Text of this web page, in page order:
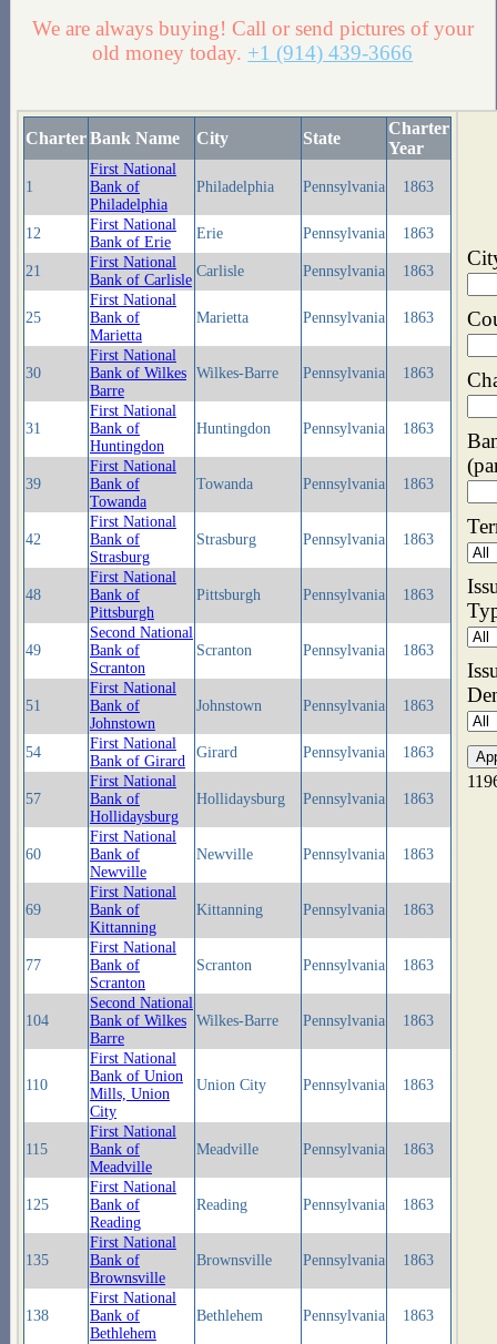
We are always buying! Call or send pictures of your
old money today. +1 (914) 439-3666
CharterBank Name City State
Charter
Year
1
First National
Bank of
Philadelphia
Philadelphia Pennsylvania 1863
12
First National
Bank of Erie
Erie Pennsylvania 1863
21
First National
Bank of Carlisle
Carlisle Pennsylvania 1863
25
First National
Bank of
Marietta
Marietta Pennsylvania 1863
30
First National
Bank of Wilkes
Barre
Wilkes-Barre Pennsylvania 1863
31
First National
Bank of
Huntingdon
Huntingdon Pennsylvania 1863
39
First National
Bank of
Towanda
Towanda Pennsylvania 1863
42
First National
Bank of
Strasburg
Strasburg Pennsylvania 1863
48
First National
Bank of
Pittsburgh
Pittsburgh Pennsylvania 1863
49
Second National
Bank of
Scranton
Scranton Pennsylvania 1863
51
First National
Bank of
Johnstown
Johnstown Pennsylvania 1863
54
First National
Bank of Girard
Girard Pennsylvania 1863
57
First National
Bank of
Hollidaysburg
Hollidaysburg Pennsylvania 1863
60
First National
Bank of
Newville
Newville Pennsylvania 1863
69
First National
Bank of
Kittanning
Kittanning Pennsylvania 1863
77
First National
Bank of
Scranton
Scranton Pennsylvania 1863
104
Second National
Bank of Wilkes
Barre
Wilkes-Barre Pennsylvania 1863
110
First National
Bank of Union
Mills, Union
City
Union City Pennsylvania 1863
115
First National
Bank of
Meadville
Meadville Pennsylvania 1863
125
First National
Bank of
Reading
Reading Pennsylvania 1863
135
First National
Bank of
Brownsville
Brownsville Pennsylvania 1863
138
First National
Bank of
Bethlehem
Bethlehem Pennsylvania 1863